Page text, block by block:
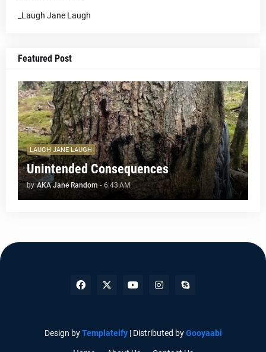
_Laugh Jane Laugh
Featured Post
LAUGH JANE LAUGH
Unintended Consequences
by AKA Jane Random - 6:43 AM
Design byTemplateify| Distributed byGooyaabi